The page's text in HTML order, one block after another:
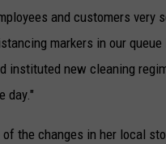
and customers very
markers in our queue
instituted new cleaning
day."
of the changes in her local